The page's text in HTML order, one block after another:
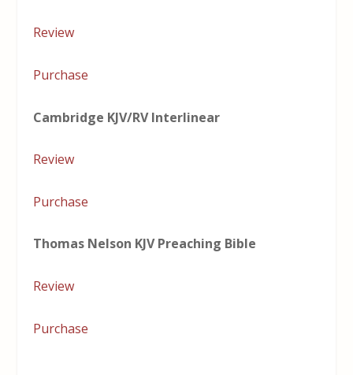
Review
Purchase
Cambridge KJV/RV Interlinear
Review
Purchase
Thomas Nelson KJV Preaching Bible
Review
Purchase